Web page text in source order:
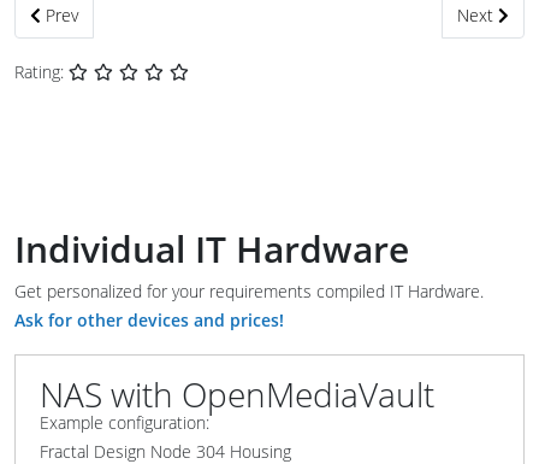
Previous article: MediaCenter with KODI
Prev Next
Next
Rating:
Individual IT Hardware
Get personalized for your requirements compiled IT Hardware.
Ask for other devices and prices!
NAS with OpenMediaVault
Example configuration:
Fractal Design Node 304 Housing